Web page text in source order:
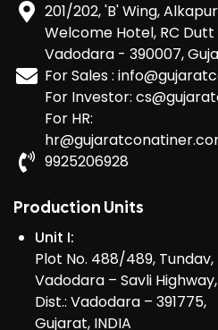
201/202, 'B' Wing,
Welcome Hotel, RC Dutt
Vadodara - 390007,
For Sales :
For Investor:
For HR:
9925206928
Production Units
Unit I:
Plot No. 488/489, Tundav,
Vadodara – Savli Highway,
Dist.: Vadodara – 391775,
Gujarat, INDIA